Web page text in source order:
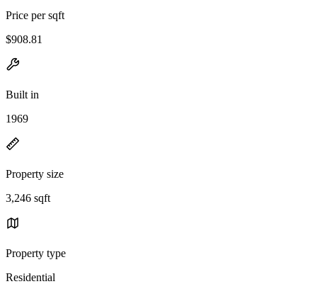
Price per sqft
$908.81
Built in
1969
Property size
3,246 sqft
Property type
Residential